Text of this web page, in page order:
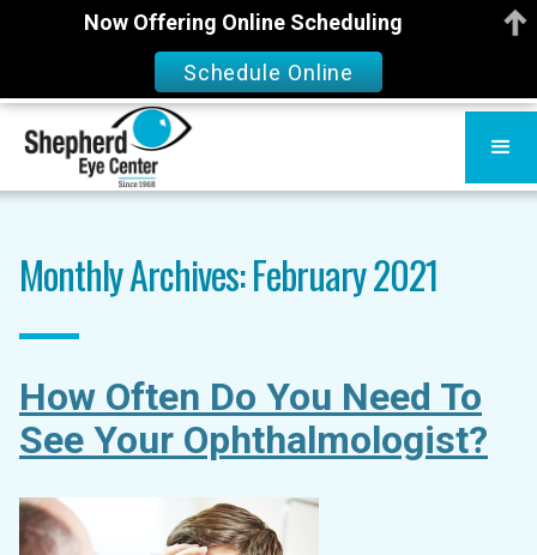
Monthly Archives: February 2021
How Often Do You Need To
See Your Ophthalmologist?
Now Offering Online Scheduling
Schedule Online